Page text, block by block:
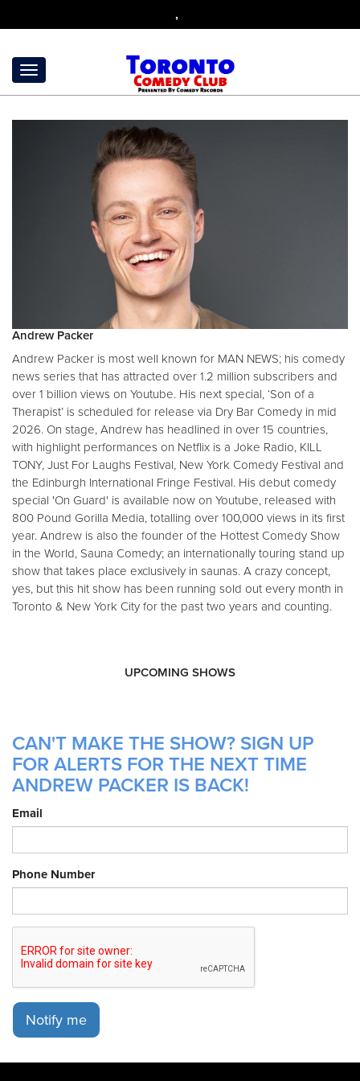
,
Andrew Packer
Andrew Packer is most well known for MAN NEWS; his comedy
news series that has attracted over 1.2 million subscribers and
over 1 billion views on Youtube. His next special, ‘Son of a
Therapist’ is scheduled for release via Dry Bar Comedy in mid
2026. On stage, Andrew has headlined in over 15 countries,
with highlight performances on Netflix is a Joke Radio, KILL
TONY, Just For Laughs Festival, New York Comedy Festival and
the Edinburgh International Fringe Festival. His debut comedy
special 'On Guard' is available now on Youtube, released with
800 Pound Gorilla Media, totalling over 100,000 views in its first
year. Andrew is also the founder of the Hottest Comedy Show
in the World, Sauna Comedy; an internationally touring stand up
show that takes place exclusively in saunas. A crazy concept,
yes, but this hit show has been running sold out every month in
Toronto & New York City for the past two years and counting.
UPCOMING SHOWS
CAN'T MAKE THE SHOW? SIGN UP
FOR ALERTS FOR THE NEXT TIME
ANDREW PACKER IS BACK!
Email
Phone Number
Notify me